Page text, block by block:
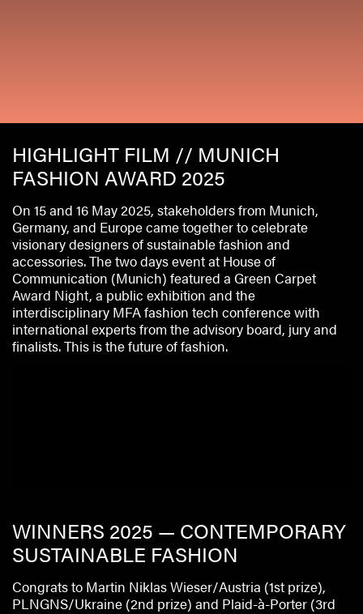
HIGHLIGHT FILM // MUNICH
FASHION AWARD 2025
On 15 and 16 May 2025, stakeholders from Munich,
Germany, and Europe came together to celebrate
visionary designers of sustainable fashion and
accessories. The two days event at House of
Communication (Munich) featured a Green Carpet
Award Night, a public exhibition and the
interdisciplinary MFA fashion tech conference with
international experts from the advisory board, jury and
finalists. This is the future of fashion.
WINNERS 2025 — CONTEMPORARY
SUSTAINABLE FASHION
Congrats to Martin Niklas Wieser/Austria (1st prize),
PLNGNS/Ukraine (2nd prize) and Plaid-à-Porter (3rd